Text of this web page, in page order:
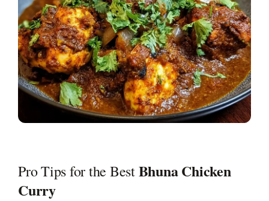
Pro Tips for the BestBhuna Chicken
Curry